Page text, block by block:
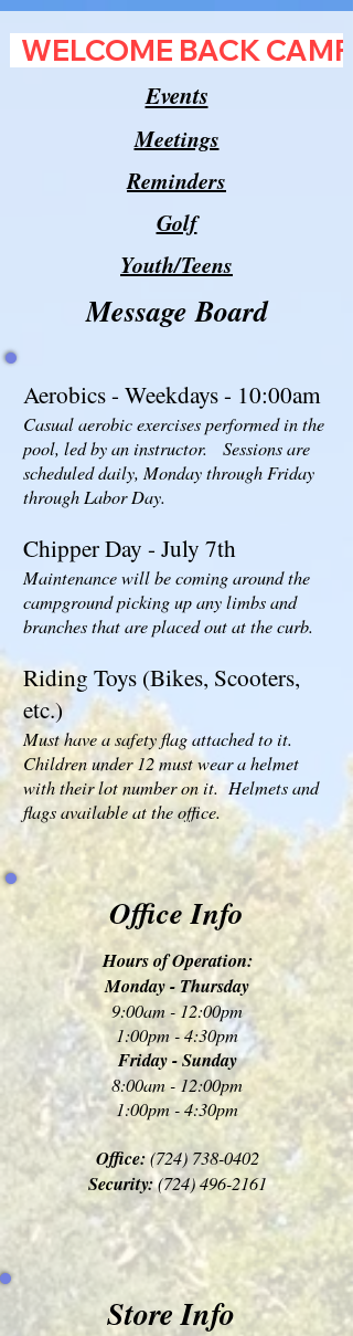
WELCOME BACK
Events
Meetings
Reminders
Golf
Youth/Teens
Message Board
Aerobics - Weekdays - 10:00am
Casual aerobic exercises performed in the
pool, led by an instructor. Sessions are
scheduled daily, Monday through Friday
through Labor Day.
Chipper Day - July 7th
Maintenance will be coming around the
campground picking up any limbs and
branches that are placed out at the curb.
Riding Toys (Bikes, Scooters,
etc.)
Must have a safety flag attached to it.
Children under 12 must wear a helmet
with their lot number on it. Helmets and
flags available at the office.
Office Info
Hours of Operation:
Monday - Thursday
9:00am - 12:00pm
1:00pm - 4:30pm
Friday - Sunday
8:00am - 12:00pm
1:00pm - 4:30pm
Office: (724) 738-0402
Security:(724) 496-2161
Store Info